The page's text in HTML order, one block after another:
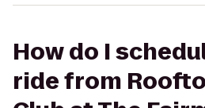
How do I
ride from